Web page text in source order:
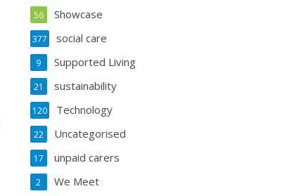
Showcase
56
social care
377
Supported Living
9
sustainability
21
Technology
120
Uncategorised
22
unpaid carers
17
We Meet
2